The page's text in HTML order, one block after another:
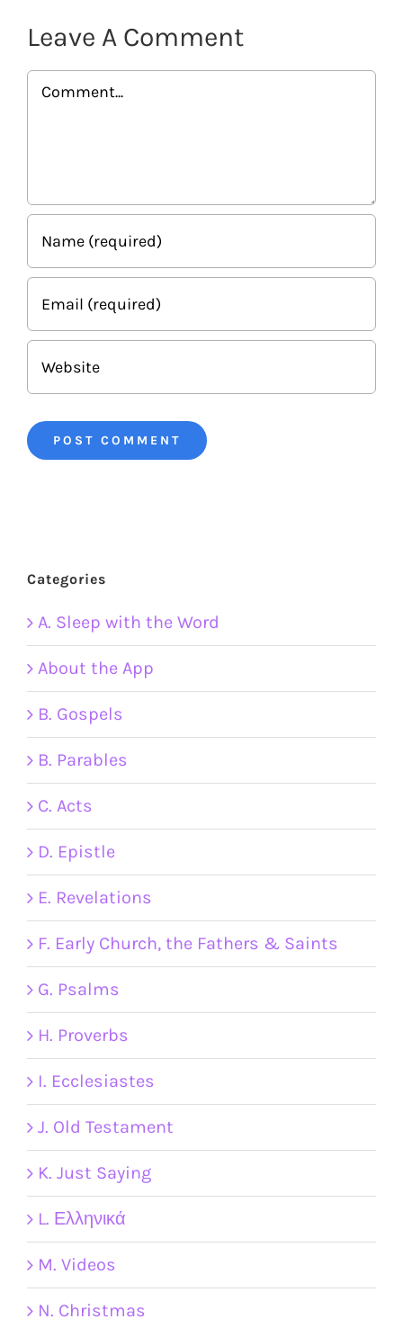
Leave A Comment
Comment
Categories
A. Sleep with the Word
About the App
B. Gospels
B. Parables
C. Acts
D. Epistle
E. Revelations
F. Early Church, the Fathers & Saints
G. Psalms
H. Proverbs
I. Ecclesiastes
J. Old Testament
K. Just Saying
L. Ελληνικά
M. Videos
N. Christmas